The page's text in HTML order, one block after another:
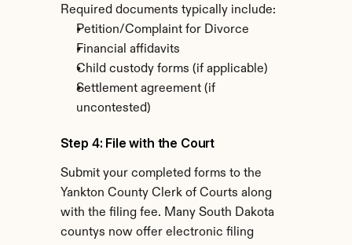
Required documents typically include:
Petition/Complaint for Divorce
Financial affidavits
Child custody forms (if applicable)
Settlement agreement (if
uncontested)
Step 4: File with the Court
Submit your completed forms to the
Yankton County Clerk of Courts along
with the filing fee. Many South Dakota
countys now offer electronic filing